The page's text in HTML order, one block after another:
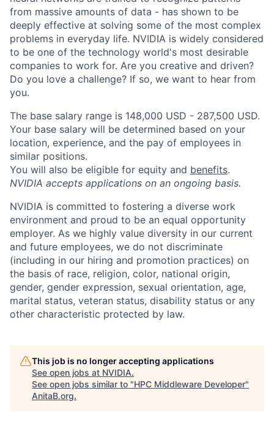
from massive amounts of data - has shown to be
deeply effective at solving some of the most complex
problems in everyday life. NVIDIA is widely considered
to be one of the technology world's most desirable
companies to work for. Are you creative and driven?
Do you love a challenge? If so, we want to hear from
you.
The base salary range is 148,000 USD - 287,500 USD.
Your base salary will be determined based on your
location, experience, and the pay of employees in
similar positions.
You will also be eligible for equity and benefits.
NVIDIA accepts applications on an ongoing basis.
NVIDIA is committed to fostering a diverse work
environment and proud to be an equal opportunity
employer. As we highly value diversity in our current
and future employees, we do not discriminate
(including in our hiring and promotion practices) on
the basis of race, religion, color, national origin,
gender, gender expression, sexual orientation, age,
marital status, veteran status, disability status or any
other characteristic protected by law.
This job is no longer accepting applications
See open jobs at NVIDIA.
See open jobs similar to "HPC Middleware Developer"
AnitaB.org.